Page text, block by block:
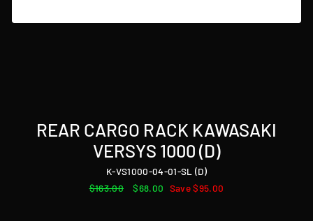
REAR CARGO RACK KAWASAKI
VERSYS 1000 (D)
K-VS1000-04-01-SL (D)
Regular
$163.00
Sale
$68.00 Save $95.00